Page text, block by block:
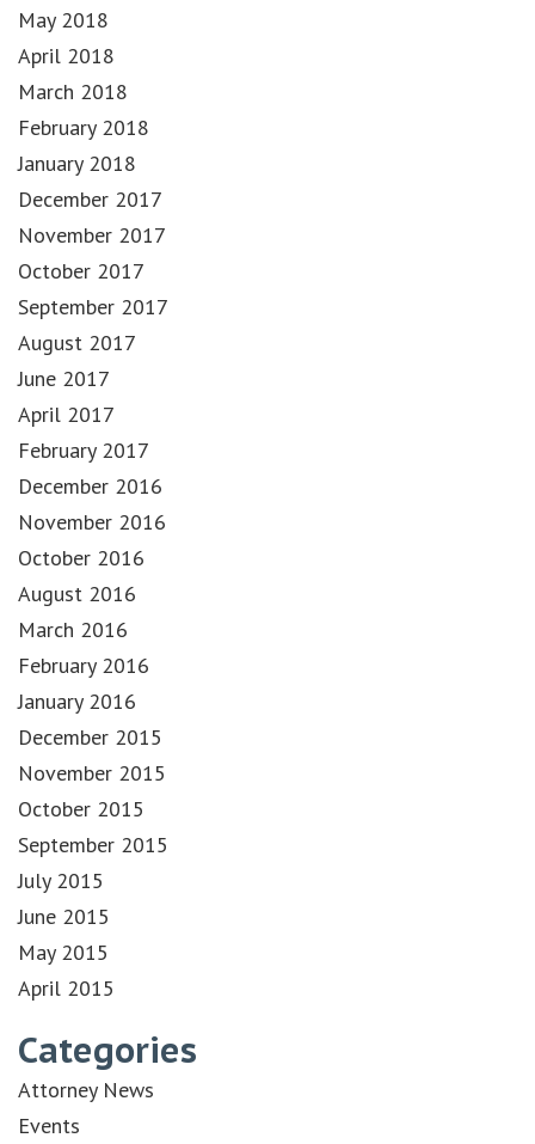
May 2018
April 2018
March 2018
February 2018
January 2018
December 2017
November 2017
October 2017
September 2017
August 2017
June 2017
April 2017
February 2017
December 2016
November 2016
October 2016
August 2016
March 2016
February 2016
January 2016
December 2015
November 2015
October 2015
September 2015
July 2015
June 2015
May 2015
April 2015
Categories
Attorney News
Events